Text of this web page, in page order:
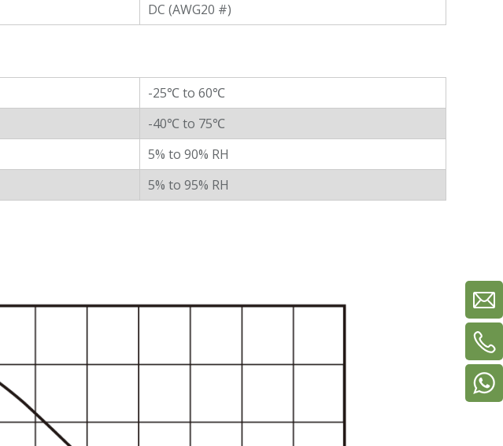
DC (AWG20 #)
-25℃ to 60℃
-40℃ to 75℃
5% to 90% RH
5% to 95% RH